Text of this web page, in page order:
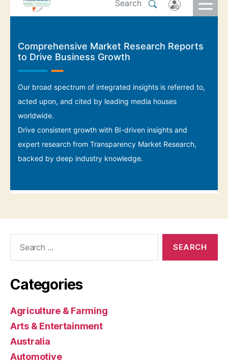
Categories
Agriculture & Farming
Arts & Entertainment
Australia
Automotive